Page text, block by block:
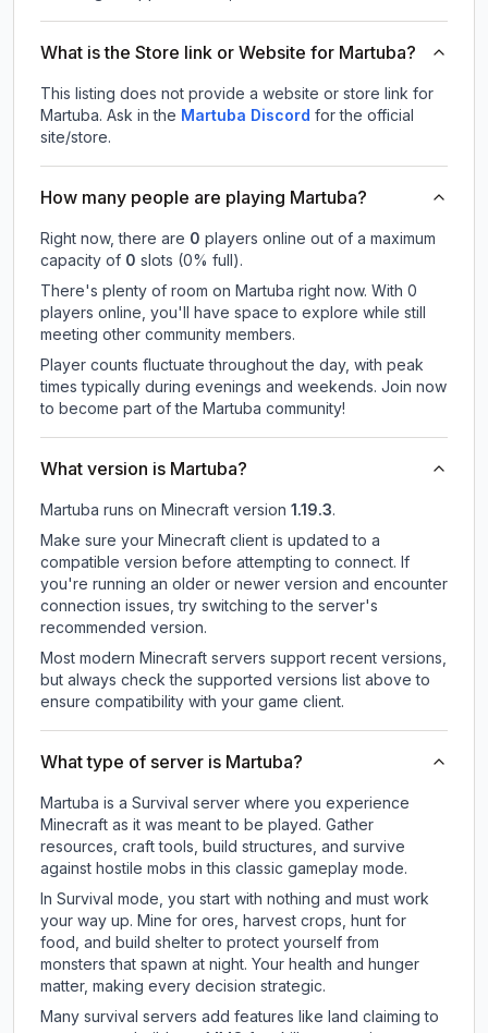
What is the Store link or Website for Martuba?
This listing does not provide a website or store link for
Martuba. Ask in the Martuba Discord for the official
site/store.
How many people are playing Martuba?
Right now, there are 0 players online out of a maximum
capacity of 0 slots (0% full).
There's plenty of room on Martuba right now. With 0
players online, you'll have space to explore while still
meeting other community members.
Player counts fluctuate throughout the day, with peak
times typically during evenings and weekends. Join now
to become part of the Martuba community!
What version is Martuba?
Martuba runs on Minecraft version 1.19.3.
Make sure your Minecraft client is updated to a
compatible version before attempting to connect. If
you're running an older or newer version and encounter
connection issues, try switching to the server's
recommended version.
Most modern Minecraft servers support recent versions,
but always check the supported versions list above to
ensure compatibility with your game client.
What type of server is Martuba?
Martuba is a Survival server where you experience
Minecraft as it was meant to be played. Gather
resources, craft tools, build structures, and survive
against hostile mobs in this classic gameplay mode.
In Survival mode, you start with nothing and must work
your way up. Mine for ores, harvest crops, hunt for
food, and build shelter to protect yourself from
monsters that spawn at night. Your health and hunger
matter, making every decision strategic.
Many survival servers add features like land claiming to